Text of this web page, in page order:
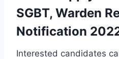
SGBT, Warden
Notification
Interested candidates